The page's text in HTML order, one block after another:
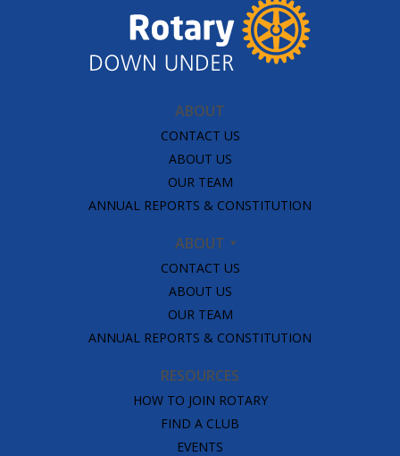
ABOUT
CONTACT US
ABOUT US
OUR TEAM
ANNUAL REPORTS & CONSTITUTION
ABOUT
CONTACT US
ABOUT US
OUR TEAM
ANNUAL REPORTS & CONSTITUTION
RESOURCES
HOW TO JOIN ROTARY
FIND A CLUB
EVENTS